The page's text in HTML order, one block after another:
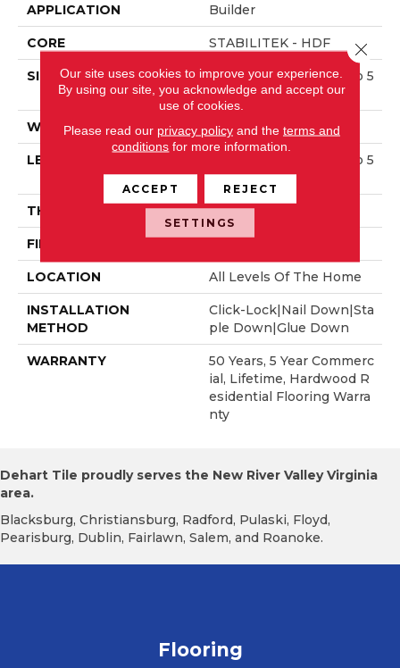
APPLICATION Builder
CORE STABILITEK - HDF
SIZE
Random Lengths Up To 5
8.5"
WIDTH 5"
LENGTH
Random Lengths Up To 5
8.5"
THICKNESS 3/8"
FINISH COATING
LOCATION All Levels Of The Home
INSTALLATION
METHOD
Click-Lock|Nail Down|Sta
Ple Down|Glue Down
WARRANTY
50 Years, 5 Year Commerc
Ial, Lifetime, Hardwood R
Esidential Flooring Warra
Nty
Dehart Tile proudly serves the New River Valley Virginia
area.
Blacksburg, Christiansburg, Radford, Pulaski, Floyd,
Pearisburg, Dublin, Fairlawn, Salem, and Roanoke.
Flooring
Our site uses cookies to improve your experience.
By using our site, you acknowledge and accept our
use of cookies.
Please read our privacy policyand the terms and
conditions for more information.
ACCEPT REJECT
SETTINGS
Close